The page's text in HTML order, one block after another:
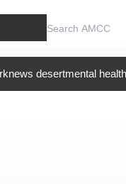
news desertmental health